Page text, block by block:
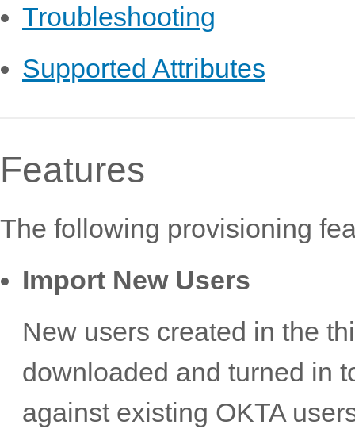
Troubleshooting
Supported Attributes
Features
The following provisioning
Import New Users
New users created in the
downloaded and turned in
against existing OKTA